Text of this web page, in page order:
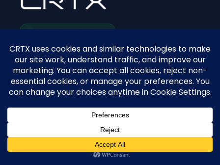
SYSTEM STATUS: ACTIVE
The 24/7 sales infrastructure for modern dental
practices.
Pricing